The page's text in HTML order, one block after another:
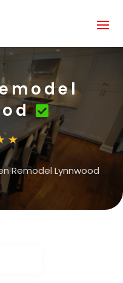
Remodel Lynnwood